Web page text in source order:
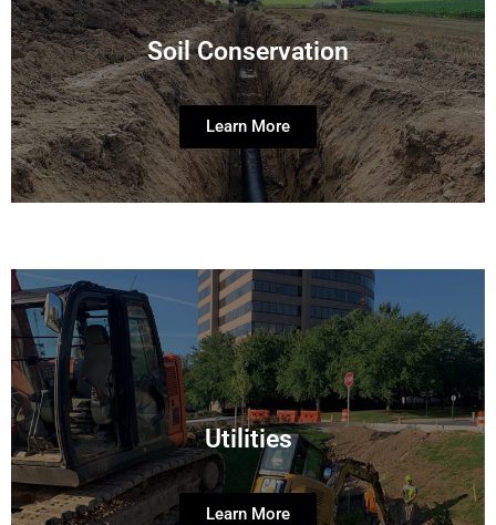
Learn More
Soil Conservation
Learn More
Utilities